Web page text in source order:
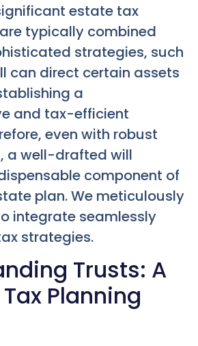
estate tax
typically combined
strategies, such
can direct certain assets
a
and tax-efficient
even with robust
a well-drafted will
component of
plan. We meticulously
integrate seamlessly
strategies.
Trusts: A
Planning